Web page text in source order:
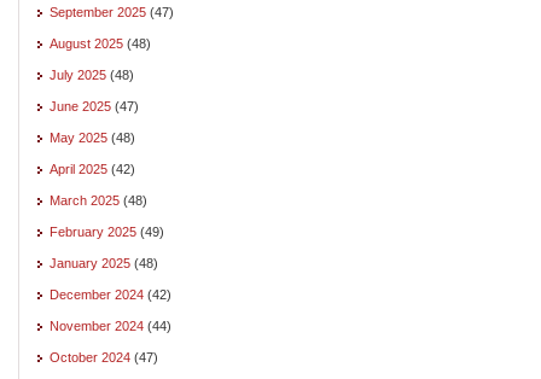
September 2025 (47)
August 2025 (48)
July 2025 (48)
June 2025 (47)
May 2025 (48)
April 2025 (42)
March 2025 (48)
February 2025 (49)
January 2025 (48)
December 2024 (42)
November 2024 (44)
October 2024 (47)